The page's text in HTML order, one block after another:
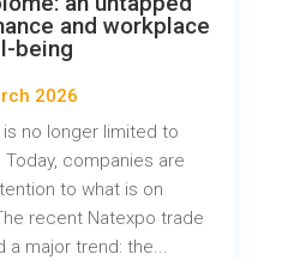
and workplace
being
2026
no longer limited to
companies are
to what is on
recent Natexpo trade
a major trend: the...